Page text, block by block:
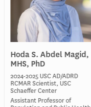
Hoda S. Abdel Magid,
MHS, PhD
2024-2025 USC AD/ADRD
RCMAR Scientist, USC
Schaeffer Center
Assistant Professor of